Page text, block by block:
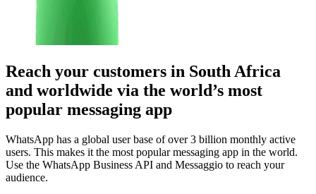
Reach your customers in South Africa
and worldwide via the world’s most
popular messaging app
WhatsApp has a global user base of over 3 billion monthly active
users. This makes it the most popular messaging app in the world.
Use the WhatsApp Business API and Messaggio to reach your
audience.